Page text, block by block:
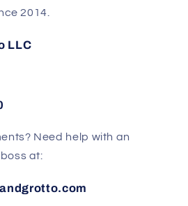
2014.
LLC
Need help with an
at: